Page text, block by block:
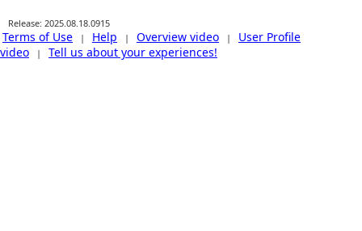
Release: 2025.08.18.0915
Terms of Use | Help | Overview video |
User Profile
video
| Tell us about your experiences!